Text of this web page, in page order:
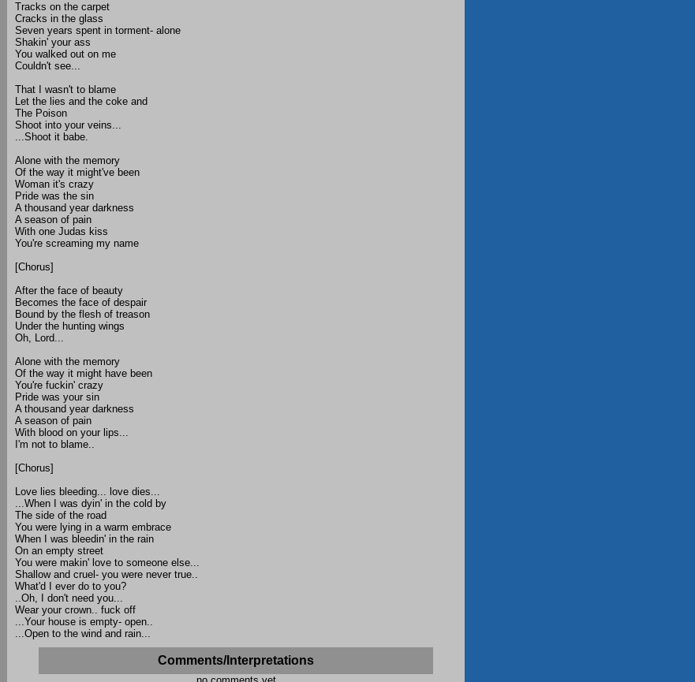
Tracks on the carpet
Cracks in the glass
Seven years spent in torment- alone
Shakin' your ass
You walked out on me
Couldn't see...
That I wasn't to blame
Let the lies and the coke and
The Poison
Shoot into your veins...
...Shoot it babe.
Alone with the memory
Of the way it might've been
Woman it's crazy
Pride was the sin
A thousand year darkness
A season of pain
With one Judas kiss
You're screaming my name
[Chorus]
After the face of beauty
Becomes the face of despair
Bound by the flesh of treason
Under the hunting wings
Oh, Lord...
Alone with the memory
Of the way it might have been
You're fuckin' crazy
Pride was your sin
A thousand year darkness
A season of pain
With blood on your lips...
I'm not to blame..
[Chorus]
Love lies bleeding... love dies...
...When I was dyin' in the cold by
The side of the road
You were lying in a warm embrace
When I was bleedin' in the rain
On an empty street
You were makin' love to someone else...
Shallow and cruel- you were never true..
What'd I ever do to you?
..Oh, I don't need you...
Wear your crown.. fuck off
...Your house is empty- open..
...Open to the wind and rain...
Comments/Interpretations